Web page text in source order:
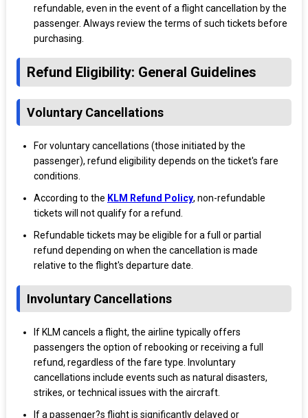
refundable, even in the event of a flight cancellation by the
passenger. Always review the terms of such tickets before
purchasing.
Refund Eligibility: General Guidelines
Voluntary Cancellations
For voluntary cancellations (those initiated by the
passenger), refund eligibility depends on the ticket's fare
conditions.
According to the KLM Refund Policy, non-refundable
tickets will not qualify for a refund.
Refundable tickets may be eligible for a full or partial
refund depending on when the cancellation is made
relative to the flight's departure date.
Involuntary Cancellations
If KLM cancels a flight, the airline typically offers
passengers the option of rebooking or receiving a full
refund, regardless of the fare type. Involuntary
cancellations include events such as natural disasters,
strikes, or technical issues with the aircraft.
If a passenger?s flight is significantly delayed or